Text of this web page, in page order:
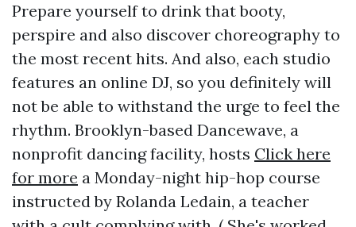
Prepare yourself to drink that booty,
perspire and also discover choreography to
the most recent hits. And also, each studio
features an online DJ, so you definitely will
not be able to withstand the urge to feel the
rhythm. Brooklyn-based Dancewave, a
nonprofit dancing facility, hosts Click here
for more a Monday-night hip-hop course
instructed by Rolanda Ledain, a teacher